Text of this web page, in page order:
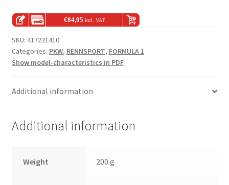
€84,95 incl. VAT
SKU: 417231410
Categories: PKW, RENNSPORT, FORMULA 1
Show model-characteristics in PDF
Additional information
Additional information
Weight 200 g